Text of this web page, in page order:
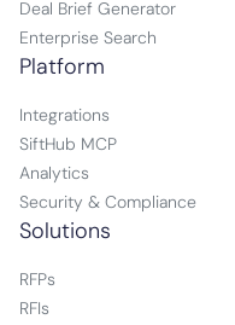
Deal Brief Generator
Enterprise Search
Platform
Integrations
SiftHub MCP
Analytics
Security & Compliance
Solutions
RFPs
RFIs